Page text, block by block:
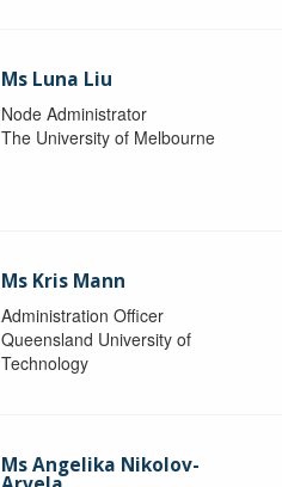
Ms Luna Liu
Node Administrator
The University of Melbourne
Ms Kris Mann
Administration Officer
Queensland University of
Technology
Ms Angelika Nikolov-